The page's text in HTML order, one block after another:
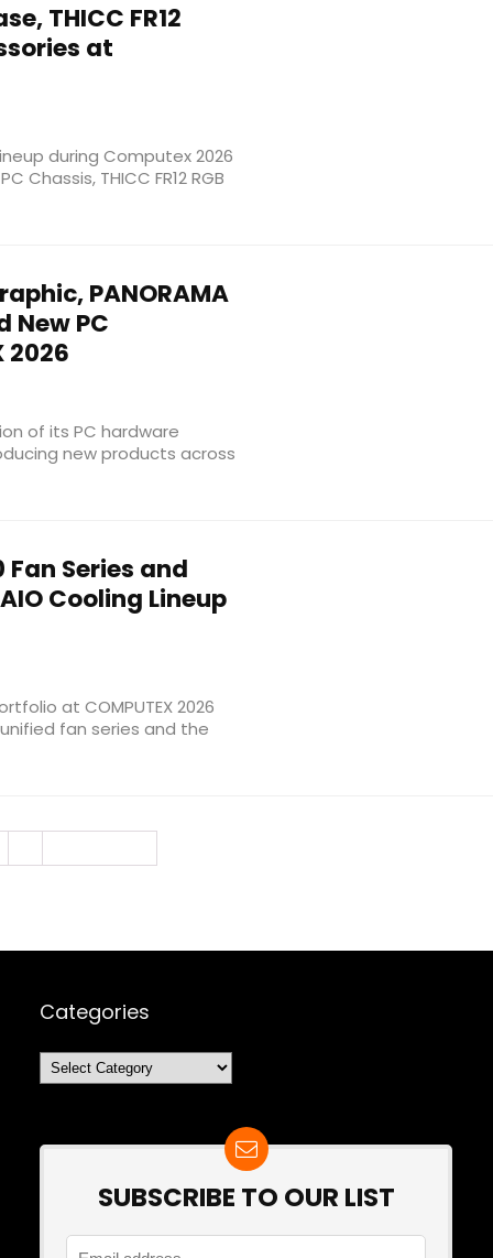
THICC FR12
at
during Computex 2026
THICC FR12 RGB
PANORAMA
New PC
2026
of its PC hardware
new products across
Fan Series and
Cooling Lineup
at COMPUTEX 2026
fan series and the
Categories
Categories
SUBSCRIBE TO OUR LIST